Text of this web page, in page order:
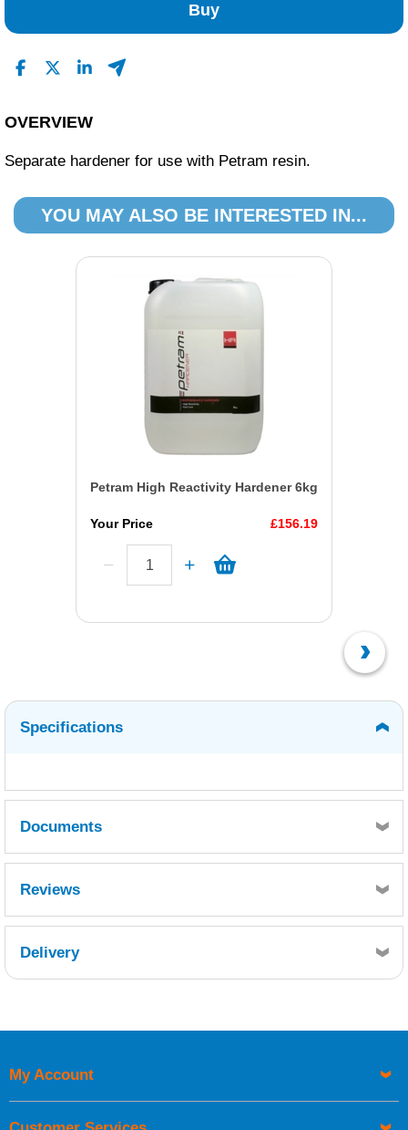
Buy
OVERVIEW
Separate hardener for use with Petram resin.
YOU MAY ALSO BE INTERESTED IN...
Petram High Reactivity Hardener 6kg
Your Price £156.19
Specifications
Documents
Reviews
Delivery
UK Shipping Information
Orders required to be delivered on the next working day must
My Account